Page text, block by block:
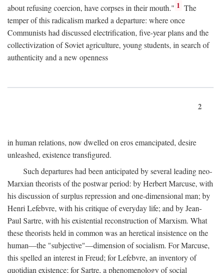
about refusing coercion, have corpses in their mouth." 1 The
temper of this radicalism marked a departure: where once
Communists had discussed electrification, five-year plans and the
collectivization of Soviet agriculture, young students, in search of
authenticity and a new openness
2
in human relations, now dwelled on eros emancipated, desire
unleashed, existence transfigured.
Such departures had been anticipated by several leading neo-
Marxian theorists of the postwar period: by Herbert Marcuse, with
his discussion of surplus repression and one-dimensional man; by
Henri Lefebvre, with his critique of everyday life; and by Jean-
Paul Sartre, with his existential reconstruction of Marxism. What
these theorists held in common was an heretical insistence on the
human—the "subjective"—dimension of socialism. For Marcuse,
this spelled an interest in Freud; for Lefebvre, an inventory of
quotidian existence; for Sartre, a phenomenology of social